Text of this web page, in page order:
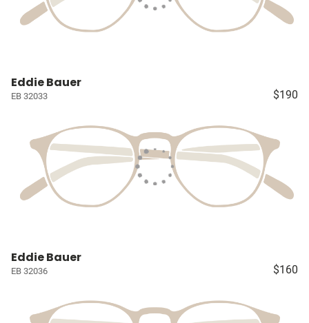
Eddie Bauer
EB 32033 $190
Eddie Bauer
EB 32036 $160